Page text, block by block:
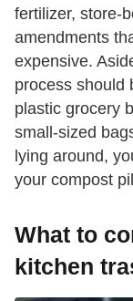
fertilizer, store-
amendments
expensive.
process should
plastic grocery
small-sized
lying around,
your compost
What to
kitchen